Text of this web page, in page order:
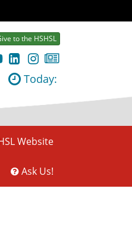
to the HSHSL
Today:
Website
Ask Us!